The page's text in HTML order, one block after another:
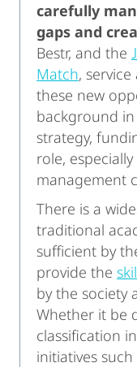
carefully
gaps and
Bestr, and the
Match,
these new
background
strategy,
role,
management
There is a
traditional
sufficient by
provide the
by the society
Whether it be
classification
initiatives such